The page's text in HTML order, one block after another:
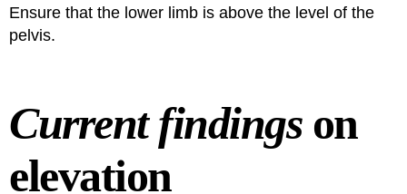
Ensure that the lower limb is above the level of the
pelvis.
Current findingson
elevation